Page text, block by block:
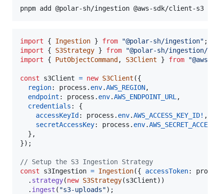
import { Ingestion } from "@polar-sh/ingestion" ;
import
{ S3Strategy } from
"@polar-sh/ingestion/
import
{ PutObjectCommand , S3Client } from
const s3Client = new S3Client ({
region: process . env.AWS_REGION,
endpoint : process . env.AWS_ENDPOINT_URL ,
credentials : {
accessKeyId : process . env.AWS_ACCESS_KEY_ID! ,
secretAccessKey: process . env.
} ,
}) ;
// Setup the S3 Ingestion Strategy
const
s3Ingestion = Ingestion({ accessToken:
. strategy(new S3Strategy(s3Client) )
. ingest ( "s3-uploads") ;